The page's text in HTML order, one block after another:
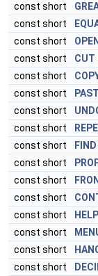
const short
const short
const short
OPEN
const short
CUT
const short
const short
const short
const short
const short
FIND
const short
const short
const short
const short
HELP
const short
const short
const short